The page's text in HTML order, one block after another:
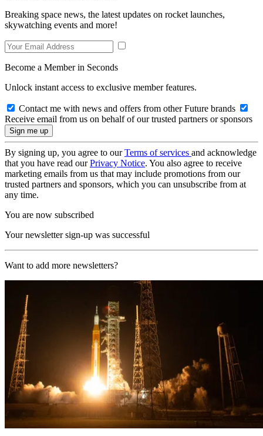
Breaking space news, the latest updates on rocket launches,
skywatching events and more!
Become a Member in Seconds
Unlock instant access to exclusive member features.
Contact me with news and offers from other Future brands
Receive email from us on behalf of our trusted partners or sponsors
By signing up, you agree to ourTerms of services and acknowledge
that you have read ourPrivacy Notice. You also agree to receive
marketing emails from us that may include promotions from our
trusted partners and sponsors, which you can unsubscribe from at
any time.
You are now subscribed
Your newsletter sign-up was successful
Want to add more newsletters?